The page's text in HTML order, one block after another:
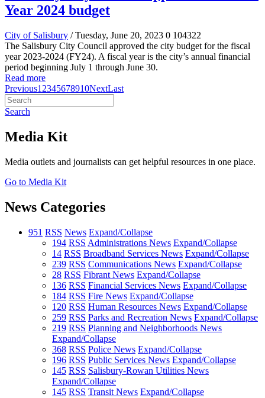
Year 2024 budget
City of Salisbury / Tuesday, June 20, 2023 0 104322
The Salisbury City Council approved the city budget for the fiscal
year 2023-2024 (FY24). A fiscal year is the city’s annual financial
period beginning July 1 through June 30.
Read more
Previous1 2345678910NextLast
Search
Media Kit
Media outlets and journalists can get helpful resources in one place.
Go to Media Kit
News Categories
951 RSS News Expand/Collapse
194 RSS Administrations News Expand/Collapse
14 RSS Broadband Services News Expand/Collapse
239 RSS Communications News Expand/Collapse
28 RSS Fibrant News Expand/Collapse
136 RSS Financial Services News Expand/Collapse
184 RSS Fire News Expand/Collapse
120 RSS Human Resources News Expand/Collapse
259 RSS Parks and Recreation News Expand/Collapse
219 RSS Planning and Neighborhoods News
Expand/Collapse
368 RSS Police News Expand/Collapse
196 RSS Public Services News Expand/Collapse
145 RSS Salisbury-Rowan Utilities News
Expand/Collapse
145 RSS Transit News Expand/Collapse